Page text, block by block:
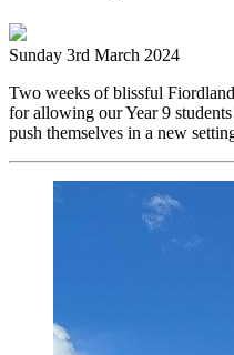
Sunday 3rd March 2024
Two weeks of blissful
for allowing our Year 9
push themselves in a new